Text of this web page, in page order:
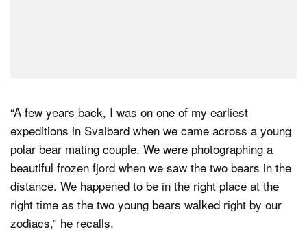
“A few years back, I was on one of my earliest
expeditions in Svalbard when we came across a young
polar bear mating couple. We were photographing a
beautiful frozen fjord when we saw the two bears in the
distance. We happened to be in the right place at the
right time as the two young bears walked right by our
zodiacs,” he recalls.